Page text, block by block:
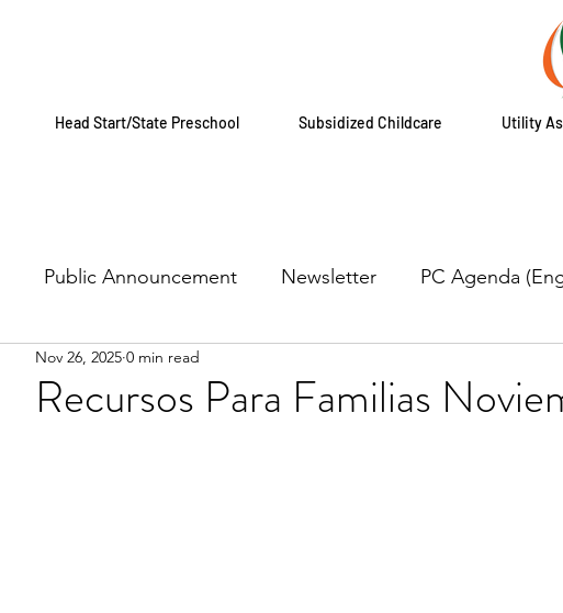
Head Start/State Preschool Subsidized Childcare Utility
Public Announcement Newsletter PC Agenda
Recursos Para Familias
Nov 26, 2025 0 min read